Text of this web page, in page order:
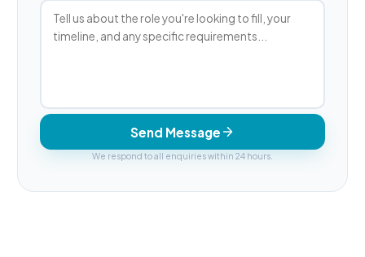
Send Message
We respond to all enquiries within 24 hours.